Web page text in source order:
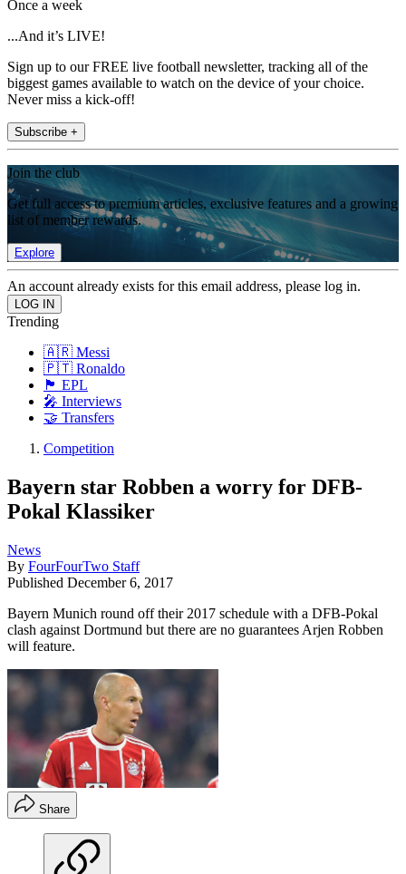
Once a week
...And it’s LIVE!
Sign up to our FREE live football newsletter, tracking all of the
biggest games available to watch on the device of your choice.
Never miss a kick-off!
Subscribe +
Join the club
Get full access to premium articles, exclusive features and a growing
list of member rewards.
Explore
An account already exists for this email address, please log in.
Trending
🇦🇷 Messi
🇵🇹 Ronaldo
🏴󠁧󠁢󠁥󠁮󠁧󠁿 EPL
🎤 Interviews
🤝 Transfers
Competition
Bayern star Robben a worry for DFB-
Pokal Klassiker
News
By FourFourTwo Staff
Published December 6, 2017
Bayern Munich round off their 2017 schedule with a DFB-Pokal
clash against Dortmund but there are no guarantees Arjen Robben
will feature.
Share